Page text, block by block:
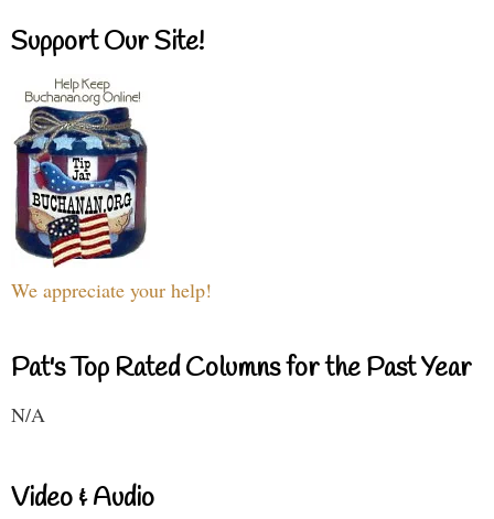
Support Our Site!
We appreciate your help!
Pat's Top Rated Columns for the Past Year
N/A
Video & Audio